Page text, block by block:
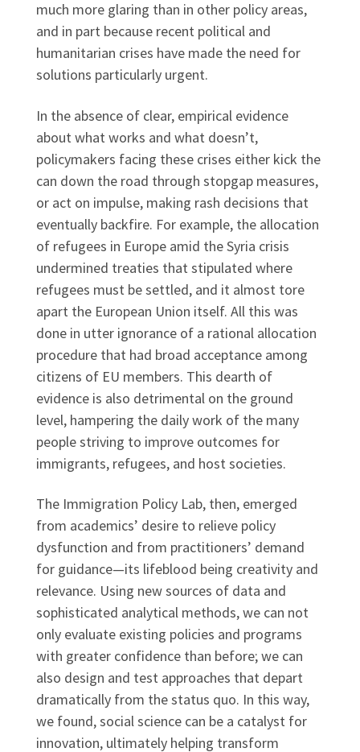
much more glaring than in other policy areas,
and in part because recent political and
humanitarian crises have made the need for
solutions particularly urgent.
In the absence of clear, empirical evidence
about what works and what doesn’t,
policymakers facing these crises either kick the
can down the road through stopgap measures,
or act on impulse, making rash decisions that
eventually backfire. For example, the allocation
of refugees in Europe amid the Syria crisis
undermined treaties that stipulated where
refugees must be settled, and it almost tore
apart the European Union itself. All this was
done in utter ignorance of a rational allocation
procedure that had broad acceptance among
citizens of EU members. This dearth of
evidence is also detrimental on the ground
level, hampering the daily work of the many
people striving to improve outcomes for
immigrants, refugees, and host societies.
The Immigration Policy Lab, then, emerged
from academics’ desire to relieve policy
dysfunction and from practitioners’ demand
for guidance—its lifeblood being creativity and
relevance. Using new sources of data and
sophisticated analytical methods, we can not
only evaluate existing policies and programs
with greater confidence than before; we can
also design and test approaches that depart
dramatically from the status quo. In this way,
we found, social science can be a catalyst for
innovation, ultimately helping transform